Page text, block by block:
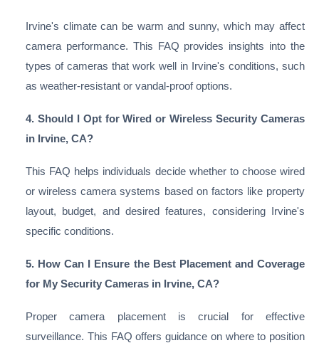
Irvine's climate can be warm and sunny, which may affect
camera performance. This FAQ provides insights into the
types of cameras that work well in Irvine's conditions, such
as weather-resistant or vandal-proof options.
4. Should I Opt for Wired or Wireless Security Cameras
in Irvine, CA?
This FAQ helps individuals decide whether to choose wired
or wireless camera systems based on factors like property
layout, budget, and desired features, considering Irvine's
specific conditions.
5. How Can I Ensure the Best Placement and Coverage
for My Security Cameras in Irvine, CA?
Proper camera placement is crucial for effective
surveillance. This FAQ offers guidance on where to position